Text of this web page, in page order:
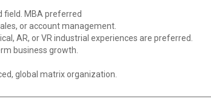
field. MBA preferred
or account management.
AR, or VR industrial experiences are preferred.
business growth.
global matrix organization.